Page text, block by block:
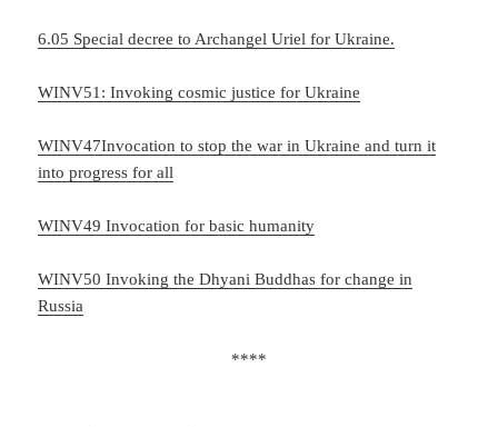
6.05 Special decree to Archangel Uriel for Ukraine.
WINV51: Invoking cosmic justice for Ukraine
WINV47Invocation to stop the war in Ukraine and turn it
into progress for all
WINV49 Invocation for basic humanity
WINV50 Invoking the Dhyani Buddhas for change in
Russia
****